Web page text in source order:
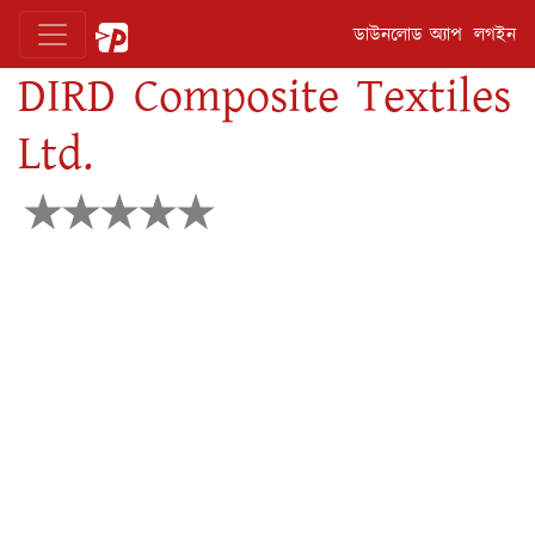
ডাউনলোড অ্যাপ লগইন
DIRD Composite Textiles
Ltd.